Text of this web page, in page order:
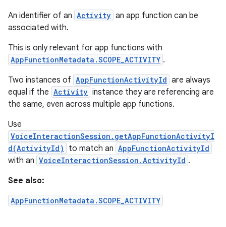
An identifier of an Activity an app function can be
associated with.
This is only relevant for app functions with
AppFunctionMetadata.SCOPE_ACTIVITY .
Two instances of AppFunctionActivityId are always
equal if the Activity instance they are referencing are
the same, even across multiple app functions.
Use
VoiceInteractionSession.getAppFunctionActivityI
d(ActivityId)
to match an AppFunctionActivityId
with an VoiceInteractionSession.ActivityId .
See also:
AppFunctionMetadata.SCOPE_ACTIVITY